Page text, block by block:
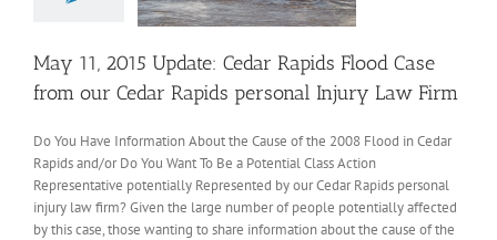
May 11, 2015 Update: Cedar Rapids Flood Case
from our Cedar Rapids personal Injury Law Firm
Do You Have Information About the Cause of the 2008 Flood in Cedar
Rapids and/or Do You Want To Be a Potential Class Action
Representative potentially Represented by our Cedar Rapids personal
injury law firm? Given the large number of people potentially affected
by this case, those wanting to share information about the cause of the